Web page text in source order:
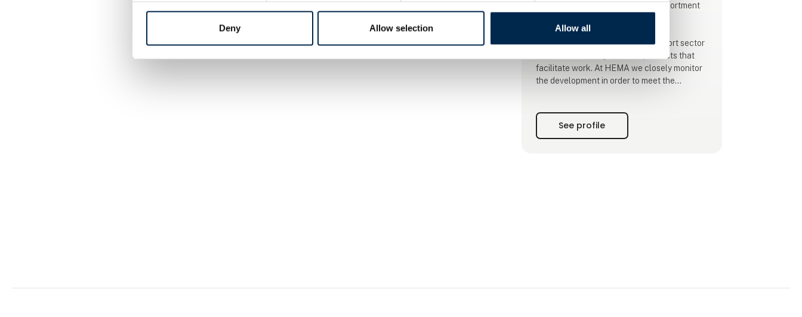
Deny Allow selection Allow all
and excavators and sell a large assortment
The development within the transport sector
demands flexibility and new products that
facilitate work. At HEMA we closely monitor
the development in order to meet the
utilities. This means that HEMA is part of
finding a solution for customers searching
See profile